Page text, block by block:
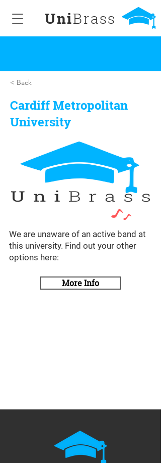
UniBrass
< Back
Cardiff Metropolitan
University
We are unaware of an active band at
this university. Find out your other
options here:
More Info